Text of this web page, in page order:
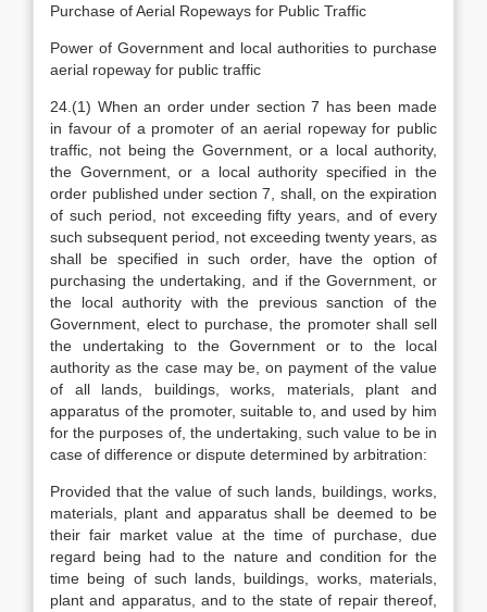
Purchase of Aerial Ropeways for Public Traffic
Power of Government and local authorities to purchase
aerial ropeway for public traffic
24.(1) When an order under section 7 has been made
in favour of a promoter of an aerial ropeway for public
traffic, not being the Government, or a local authority,
the Government, or a local authority specified in the
order published under section 7, shall, on the expiration
of such period, not exceeding fifty years, and of every
such subsequent period, not exceeding twenty years, as
shall be specified in such order, have the option of
purchasing the undertaking, and if the Government, or
the local authority with the previous sanction of the
Government, elect to purchase, the promoter shall sell
the undertaking to the Government or to the local
authority as the case may be, on payment of the value
of all lands, buildings, works, materials, plant and
apparatus of the promoter, suitable to, and used by him
for the purposes of, the undertaking, such value to be in
case of difference or dispute determined by arbitration:
Provided that the value of such lands, buildings, works,
materials, plant and apparatus shall be deemed to be
their fair market value at the time of purchase, due
regard being had to the nature and condition for the
time being of such lands, buildings, works, materials,
plant and apparatus, and to the state of repair thereof,